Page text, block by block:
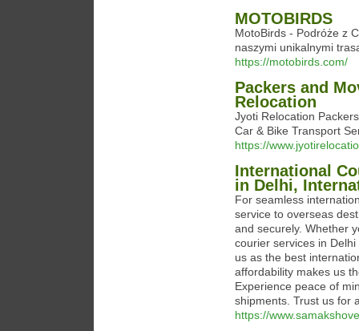
MOTOBIRDS
MotoBirds - Podróże z
naszymi unikalnymi
https://motobirds.com/
Packers and
Relocation
Jyoti Relocation
Car & Bike Transport
https://
International
in Delhi,
For seamless
service to overseas
and securely. Whether
courier services in
us as the best
affordability makes us
Experience peace of
shipments. Trust us for
https://